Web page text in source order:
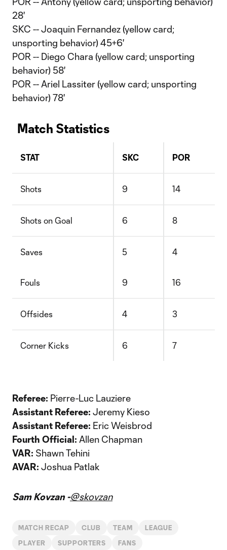
28'
SKC -- Joaquin Fernandez (yellow card;
unsporting behavior) 45+6'
POR -- Diego Chara (yellow card; unsporting
behavior) 58'
POR -- Ariel Lassiter (yellow card; unsporting
behavior) 78'
Match Statistics
STAT SKC POR
Shots 9 14
Shots on Goal 6 8
Saves 5 4
Fouls 9 16
Offsides 4 3
Corner Kicks 6 7
Referee: Pierre-Luc Lauziere
Assistant Referee: Jeremy Kieso
Assistant Referee: Eric Weisbrod
Fourth Official: Allen Chapman
VAR: Shawn Tehini
AVAR: Joshua Patlak
Sam Kovzan -@skovzan
MATCH RECAP CLUB TEAM LEAGUE
PLAYER SUPPORTERS FANS